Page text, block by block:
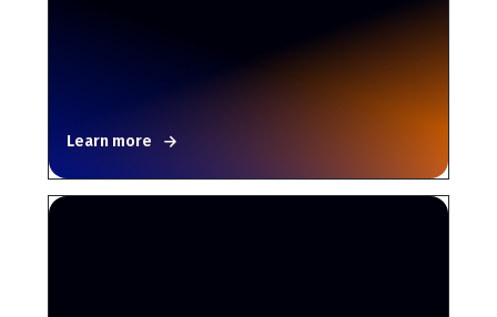
Learn more